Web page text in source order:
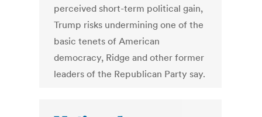
perceived short-term political gain,
Trump risks undermining one of the
basic tenets of American
democracy, Ridge and other former
leaders of the Republican Party say.